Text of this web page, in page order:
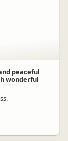
peaceful
wonderful